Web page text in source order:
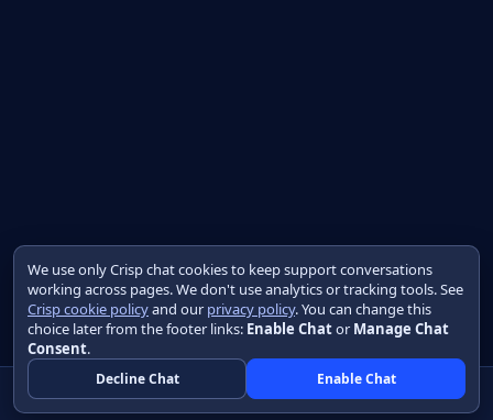
We use only Crisp chat cookies to keep support conversations
working across pages. We don't use analytics or tracking tools. See
Crisp cookie policyand our privacy policy. You can change this
choice later from the footer links: Enable Chator Manage Chat
Consent.
Decline Chat Enable Chat